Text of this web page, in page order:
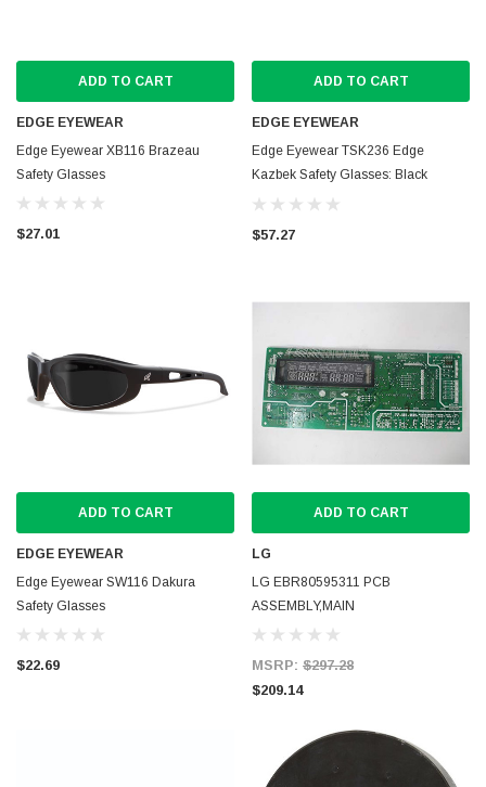
ADD TO CART
EDGE EYEWEAR
Edge Eyewear XB116 Brazeau
Safety Glasses
$27.01
ADD TO CART
EDGE EYEWEAR
Edge Eyewear TSK236 Edge
Kazbek Safety Glasses: Black
frames
$57.27
ADD TO CART
EDGE EYEWEAR
Edge Eyewear SW116 Dakura
Safety Glasses
$22.69
ADD TO CART
LG
LG EBR80595311 PCB
ASSEMBLY,MAIN
MSRP: $297.28
$209.14